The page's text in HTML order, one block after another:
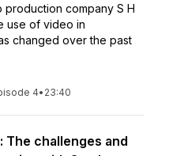
company S H
use of video in
changed over the past
4• 23:40
The challenges and